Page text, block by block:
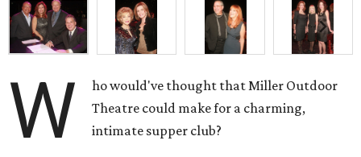
W
ho would've thought that Miller Outdoor
Theatre could make for a charming,
intimate supper club?